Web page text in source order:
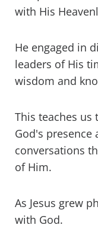
with His
He engaged in
leaders of His
wisdom and
This teaches us
God's presence
conversations
of Him.
As Jesus grew
with God.